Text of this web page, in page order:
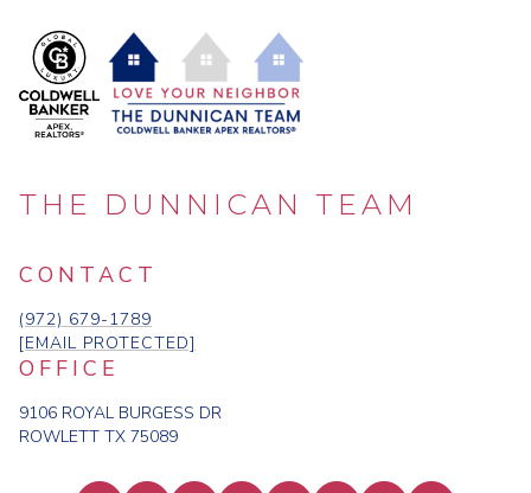
THE DUNNICAN TEAM
CONTACT
(972) 679-1789
[EMAIL PROTECTED]
OFFICE
9106 ROYAL BURGESS DR
ROWLETT TX 75089